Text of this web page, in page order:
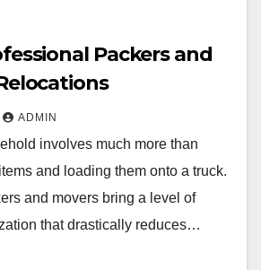
Packers and
ADMIN
involves much more than
and loading them onto a truck.
and movers bring a level of
that drastically reduces…